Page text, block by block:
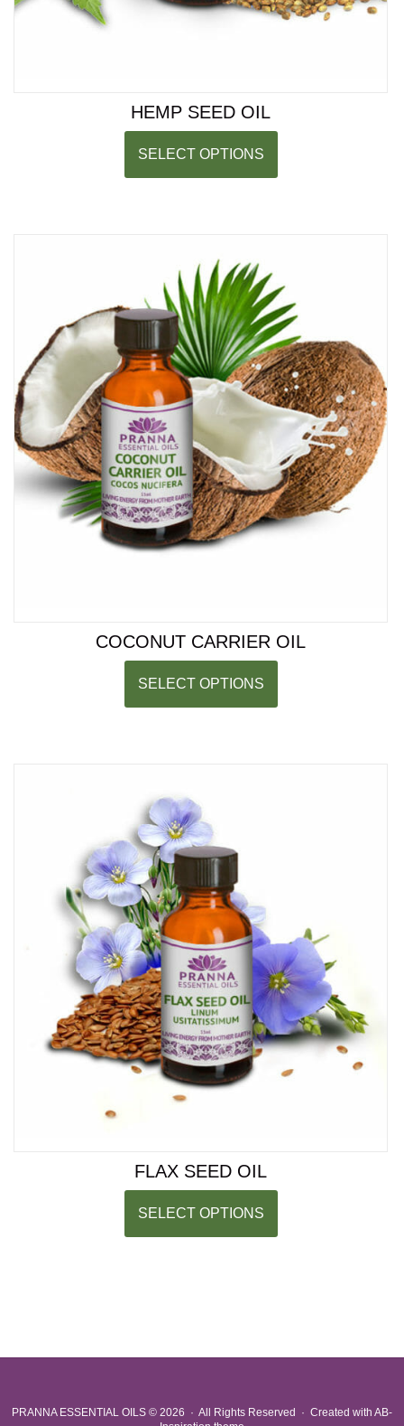
HEMP SEED OIL
SELECT OPTIONS
COCONUT CARRIER OIL
SELECT OPTIONS
FLAX SEED OIL
SELECT OPTIONS
PRANNA ESSENTIAL OILS © 2026 · All Rights Reserved · Created with AB-